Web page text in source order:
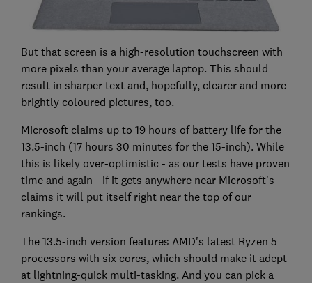
But that screen is a high-resolution touchscreen with
more pixels than your average laptop. This should
result in sharper text and, hopefully, clearer and more
brightly coloured pictures, too.
Microsoft claims up to 19 hours of battery life for the
13.5-inch (17 hours 30 minutes for the 15-inch). While
this is likely over-optimistic - as our tests have proven
time and again - if it gets anywhere near Microsoft's
claims it will put itself right near the top of our
rankings.
The 13.5-inch version features AMD's latest Ryzen 5
processors with six cores, which should make it adept
at lightning-quick multi-tasking. And you can pick a